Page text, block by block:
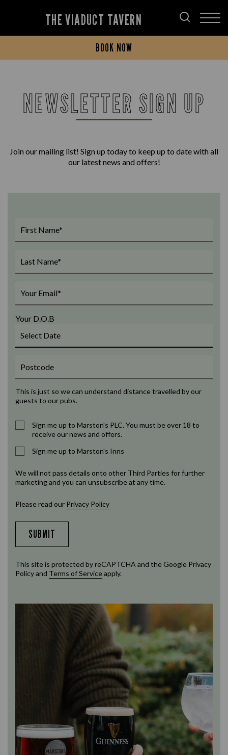
THE VIADUCT TAVERN
BOOK NOW
NEWSLETTER SIGN UP
Join our mailing list! Sign up today to keep up to date with all
our latest news and offers!
Your D.O.B
This is just so we can understand distance travelled by our
guests to our pubs.
Sign me up to Marston's PLC. You must be over 18 to
receive our news and offers.
Sign me up to Marston's Inns
We will not pass details onto other Third Parties for further
marketing and you can unsubscribe at any time.
Please read our Privacy Policy
SUBMIT
This site is protected by reCAPTCHA and the Google Privacy
Policyand Terms of Serviceapply.